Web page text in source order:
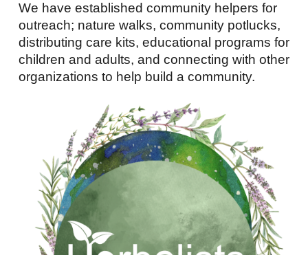
We have established community helpers for
outreach; nature walks, community potlucks,
distributing care kits, educational programs for
children and adults, and connecting with other
organizations to help build a community.